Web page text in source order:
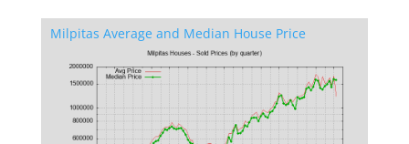
Milpitas Average and Median House Price